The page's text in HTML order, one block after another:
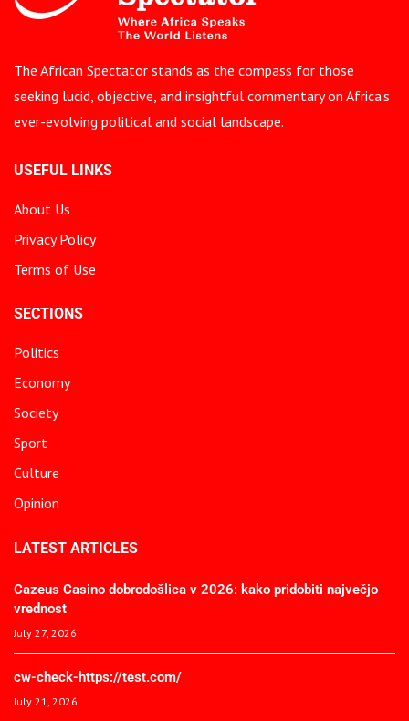
The African Spectator stands as the compass for those
seeking lucid, objective, and insightful commentary on Africa’s
ever-evolving political and social landscape.
USEFUL LINKS
About Us
Privacy Policy
Terms of Use
SECTIONS
Politics
Economy
Society
Sport
Culture
Opinion
LATEST ARTICLES
Cazeus Casino dobrodošlica v 2026: kako pridobiti največjo
vrednost
July 27, 2026
cw-check-https://test.com/
July 21, 2026